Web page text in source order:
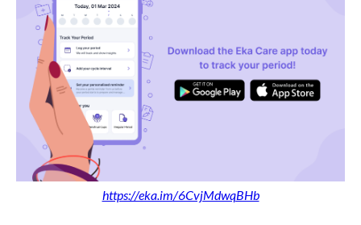
https://eka.im/6CvjMdwqBHb